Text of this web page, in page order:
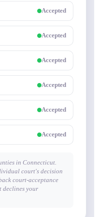
Accepted
Accepted
Accepted
Accepted
Accepted
Accepted
in Connecticut.
court's decision
court-acceptance
declines your